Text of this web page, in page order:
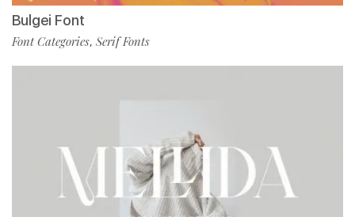
Bulgei Font
Font Categories, Serif Fonts